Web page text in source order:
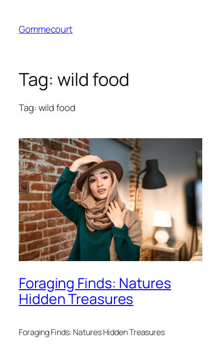
content
Gommecourt
Tag: wild food
Tag: wild food
Foraging Finds: Natures
Hidden Treasures
Foraging Finds: Natures Hidden Treasures